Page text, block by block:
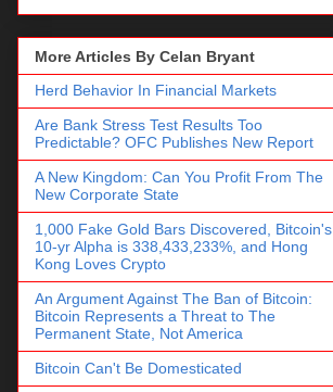
More Articles By Celan Bryant
Herd Behavior In Financial Markets
Are Bank Stress Test Results Too
Predictable? OFC Publishes New Report
A New Kingdom: Can You Profit From The
New Corporate State
1,000 Fake Gold Bars Discovered, Bitcoin's
10-yr Alpha is 338,433,233%, and Hong
Kong Loves Crypto
An Argument Against The Ban of Bitcoin:
Bitcoin Represents a Threat to The
Permanent State, Not America
Bitcoin Can't Be Domesticated